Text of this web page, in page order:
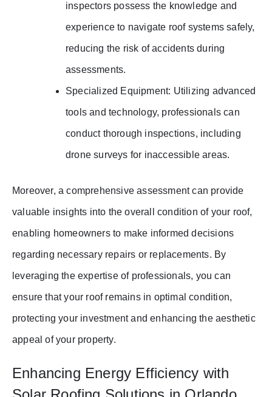
inspectors possess the knowledge and
experience to navigate roof systems safely,
reducing the risk of accidents during
assessments.
Specialized Equipment: Utilizing advanced
tools and technology, professionals can
conduct thorough inspections, including
drone surveys for inaccessible areas.
Moreover, a comprehensive assessment can provide
valuable insights into the overall condition of your roof,
enabling homeowners to make informed decisions
regarding necessary repairs or replacements. By
leveraging the expertise of professionals, you can
ensure that your roof remains in optimal condition,
protecting your investment and enhancing the aesthetic
appeal of your property.
Enhancing Energy Efficiency with